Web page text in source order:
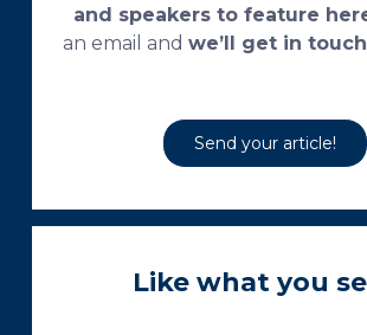
and speakers to feature
an email and we’ll get in
Send your article!
Like what you